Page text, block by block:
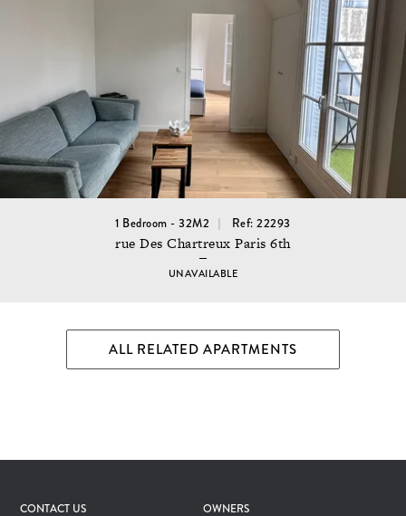
1 Bedroom - 32M2 Ref: 22293
rue Des Chartreux Paris 6th
UNAVAILABLE
ALL RELATED APARTMENTS
CONTACT US OWNERS